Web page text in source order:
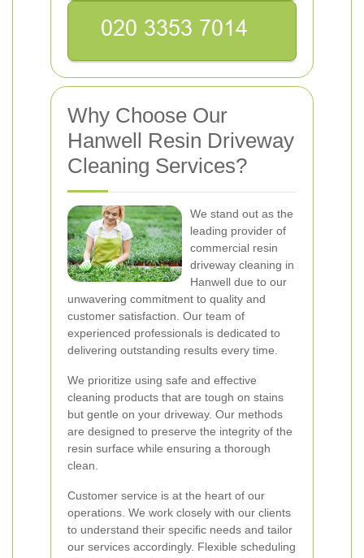
Why Choose Our
Hanwell Resin Driveway
Cleaning Services?
We stand out as the
leading provider of
commercial resin
driveway cleaning in
Hanwell due to our
unwavering commitment to quality and
customer satisfaction. Our team of
experienced professionals is dedicated to
delivering outstanding results every time.
We prioritize using safe and effective
cleaning products that are tough on stains
but gentle on your driveway. Our methods
are designed to preserve the integrity of the
resin surface while ensuring a thorough
clean.
Customer service is at the heart of our
operations. We work closely with our clients
to understand their specific needs and tailor
our services accordingly. Flexible scheduling